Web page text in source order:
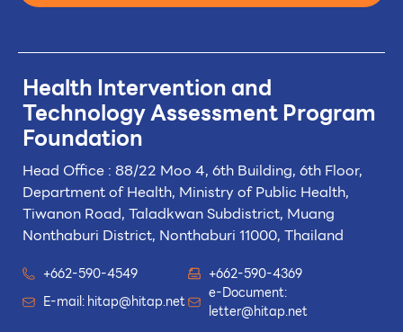
Health Intervention and
TechnologyAssessment Program
Foundation
Head Office : 88/22 Moo 4, 6th Building, 6th Floor,
Department of Health, Ministry of Public Health,
Tiwanon Road, Taladkwan Subdistrict, Muang
Nonthaburi District, Nonthaburi 11000, Thailand
+662-590-4549
+662-590-4369
E-mail:hitap@hitap.net
e-Document:
letter@hitap.net